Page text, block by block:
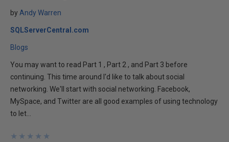
by Andy Warren
SQLServerCentral.com
Blogs
You may want to read Part 1 , Part 2 , and Part 3 before
continuing. This time around I'd like to talk about social
networking. We'll start with social networking. Facebook,
MySpace, and Twitter are all good examples of using technology
to let...
★
★
★
★
★
★
★
★
★
★